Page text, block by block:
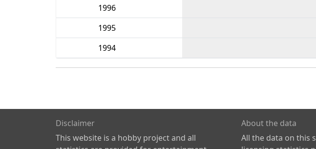
1996
1995
1994
Disclaimer
This website is a hobby project and all
About the data
All the data on this